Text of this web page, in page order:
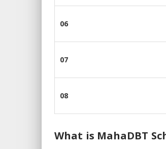
06
07
08
What is MahaDBT